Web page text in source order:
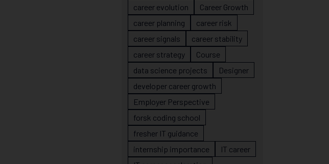
career evolution
Career Growth
career planning
career risk
career signals
career stability
career strategy
Course
data science projects
Designer
developer career growth
Employer Perspective
forsk coding school
fresher IT guidance
internship importance
IT career